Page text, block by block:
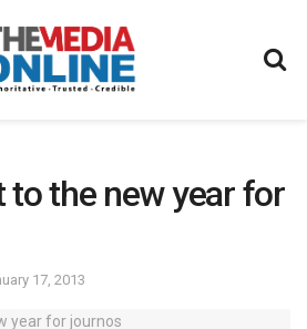
the new year for
17, 2013